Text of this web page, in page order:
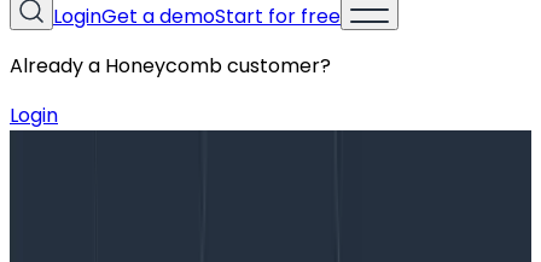
LoginGet a demoStart for free
Already a Honeycomb customer?
Login